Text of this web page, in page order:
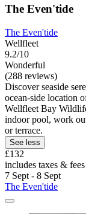
The Even'tide
The Even'tide
Wellfleet
9.2/10
Wonderful
(288 reviews)
Discover seaside
ocean-side location
Wellfleet Bay
indoor pool, work
or terrace.
See less
£132
includes taxes & fees
7 Sept - 8 Sept
The Even'tide